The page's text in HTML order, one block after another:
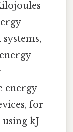
energy
for
kJ